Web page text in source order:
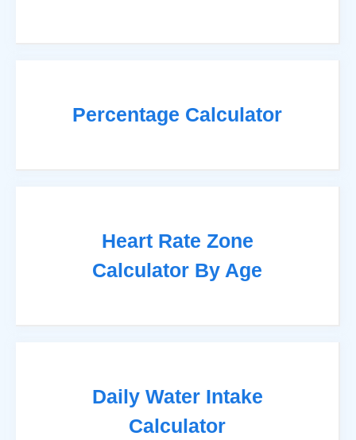
Percentage Calculator
Heart Rate Zone
Calculator By Age
Daily Water Intake
Calculator